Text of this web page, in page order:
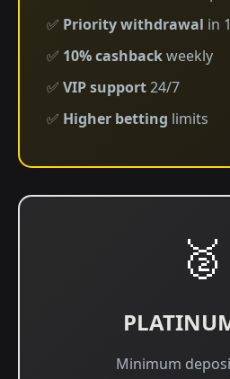
✅ Priority withdrawal in
✅ 10% cashbackweekly
✅ VIP support24/7
✅ Higher betting limits
🥈
Minimum